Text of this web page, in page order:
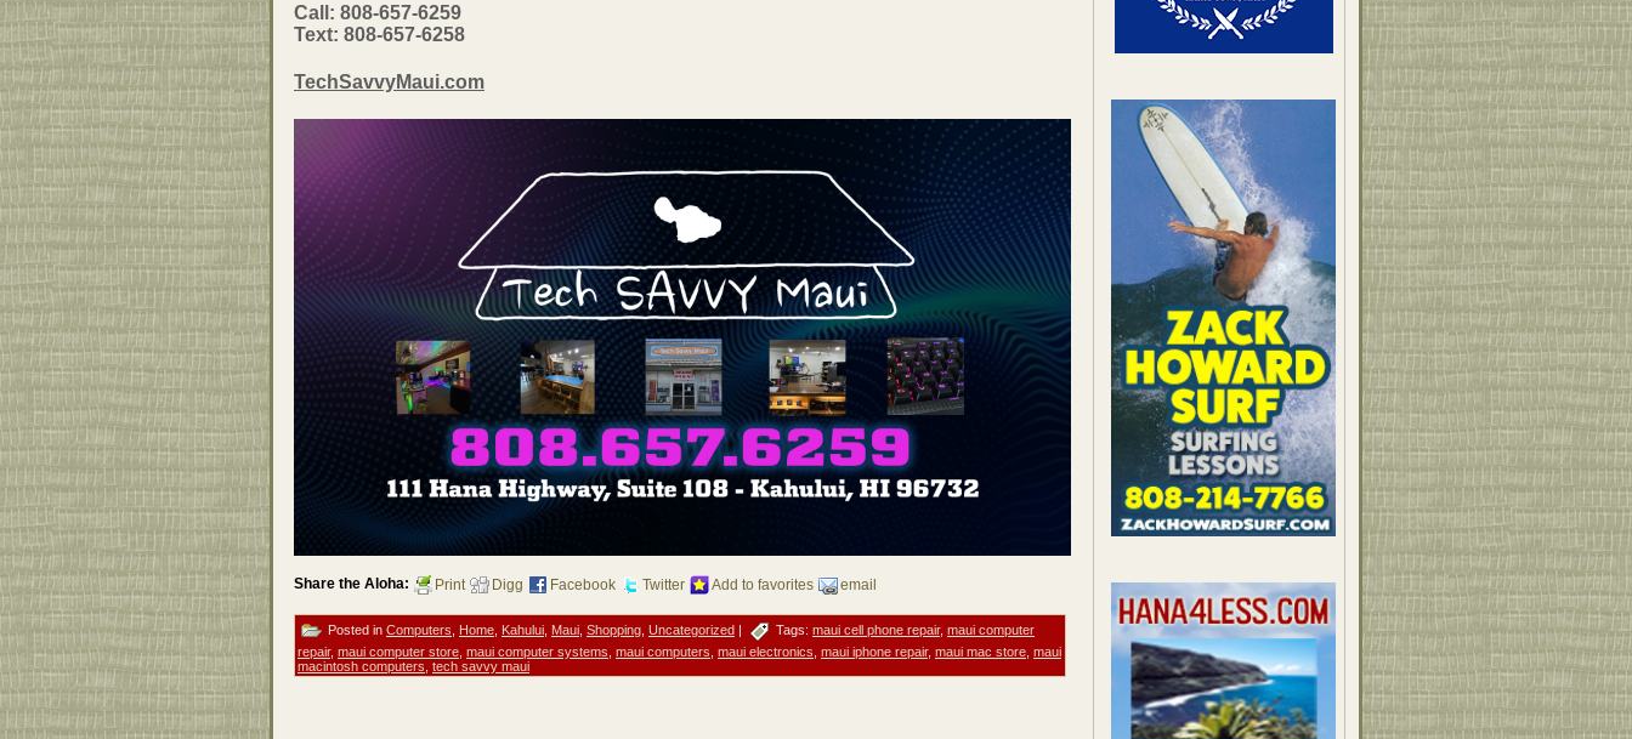
Call: 808-657-6259
Text: 808-657-6258
TechSavvyMaui.com
Share the Aloha: Print Digg Facebook Twitter Add to favorites email
Posted in Computers Home Kahului Maui Shopping Uncategorized Tags: maui cell phone repair, maui computer
repair, maui computer store maui computer systems maui computers maui electronics maui iphone repair, maui mac store maui
macintosh computers tech savvy maui